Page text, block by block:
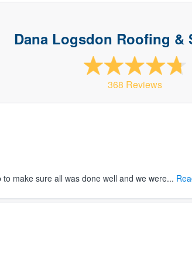
Dana Logsdon Roofing &
368 Reviews
make sure all was done well and we were...